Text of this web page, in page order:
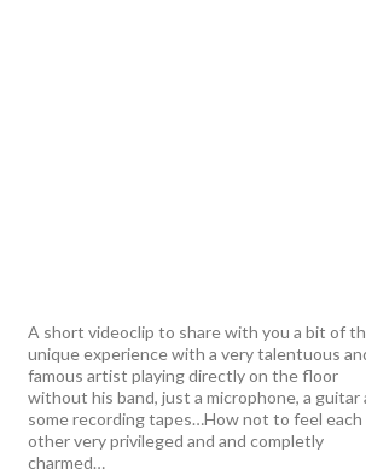
A short videoclip to share with you a bit of
unique experience with a very talentuous
famous artist playing directly on the floor
without his band, just a microphone, a guitar
some recording tapes…How not to feel each
other very privileged and and completly
charmed…